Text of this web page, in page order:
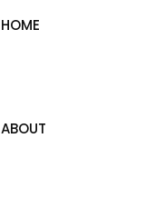
HOME
ABOUT